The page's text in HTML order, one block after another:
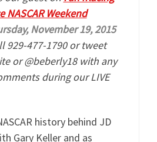
NASCAR Weekend
November 19, 2015
929-477-1790 or tweet
or @beberly18 with any
during our LIVE
history behind JD
Gary Keller and as